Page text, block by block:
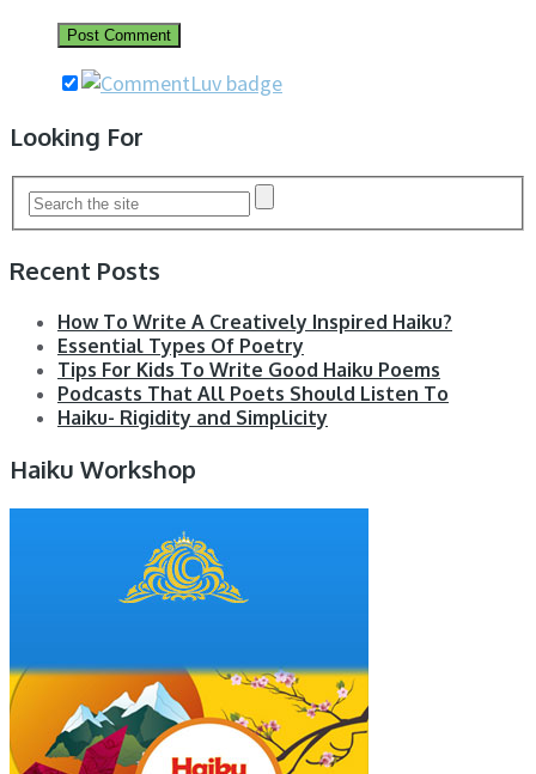
Looking For
Recent Posts
How To Write A Creatively Inspired Haiku?
Essential Types Of Poetry
Tips For Kids To Write Good Haiku Poems
Podcasts That All Poets Should Listen To
Haiku- Rigidity and Simplicity
Haiku Workshop